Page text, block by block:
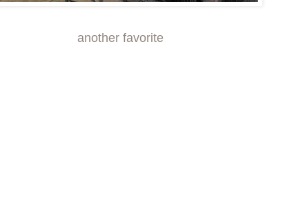
another favorite